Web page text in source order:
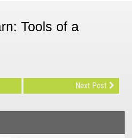
Tools of a
Next Post